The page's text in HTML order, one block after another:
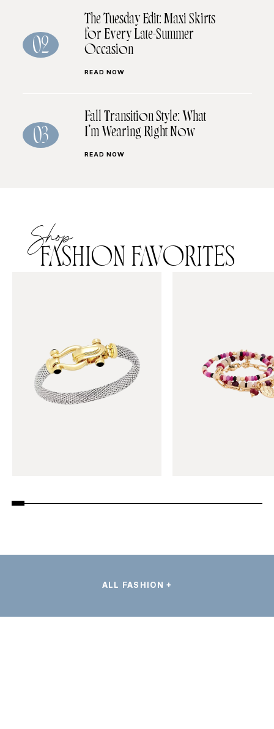
02
The Tuesday Edit: Maxi Skirts
for Every Late-Summer
Occasion
READ NOW
03
Fall Transition Style: What
I’m Wearing Right Now
READ NOW
Shop
FASHION FAVORITES
ALL FASHION +